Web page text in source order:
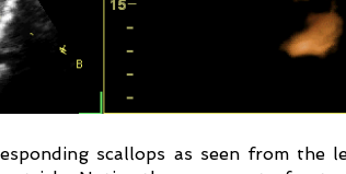
scallops as seen from the